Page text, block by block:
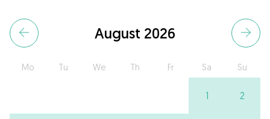
August 2026
Mo Tu We Th Fr Sa Su
1 2